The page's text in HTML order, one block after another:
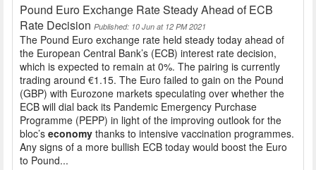
Pound Euro Exchange Rate Steady Ahead of ECB
Rate Decision Published: 10 Jun at 12 PM 2021
The Pound Euro exchange rate held steady today ahead of
the European Central Bank’s (ECB) interest rate decision,
which is expected to remain at 0%. The pairing is currently
trading around €1.15. The Euro failed to gain on the Pound
(GBP) with Eurozone markets speculating over whether the
ECB will dial back its Pandemic Emergency Purchase
Programme (PEPP) in light of the improving outlook for the
bloc’s economy thanks to intensive vaccination programmes.
Any signs of a more bullish ECB today would boost the Euro
to Pound...